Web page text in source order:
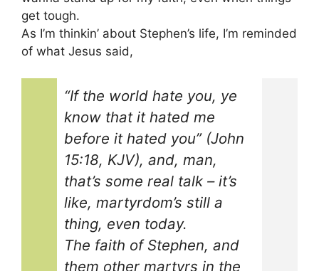
get tough.
As I’m thinkin’ about Stephen’s life, I’m reminded
of what Jesus said,
“If the world hate you, ye
know that it hated me
before it hated you” (John
15:18, KJV), and, man,
that’s some real talk – it’s
like, martyrdom’s still a
thing, even today.
The faith of Stephen, and
them other martyrs in the